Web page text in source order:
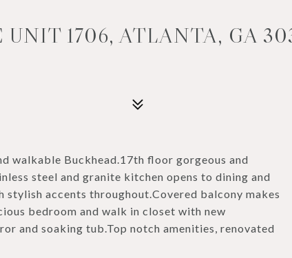
UNIT 1706, ATLANTA, GA
walkable Buckhead.17th floor gorgeous and
steel and granite kitchen opens to dining and
accents throughout.Covered balcony makes
bedroom and walk in closet with new
and soaking tub.Top notch amenities, renovated